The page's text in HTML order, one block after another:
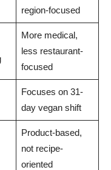
region-focused
More medical,
less restaurant-
focused
Focuses on 31-
day vegan shift
Product-based,
not recipe-
oriented